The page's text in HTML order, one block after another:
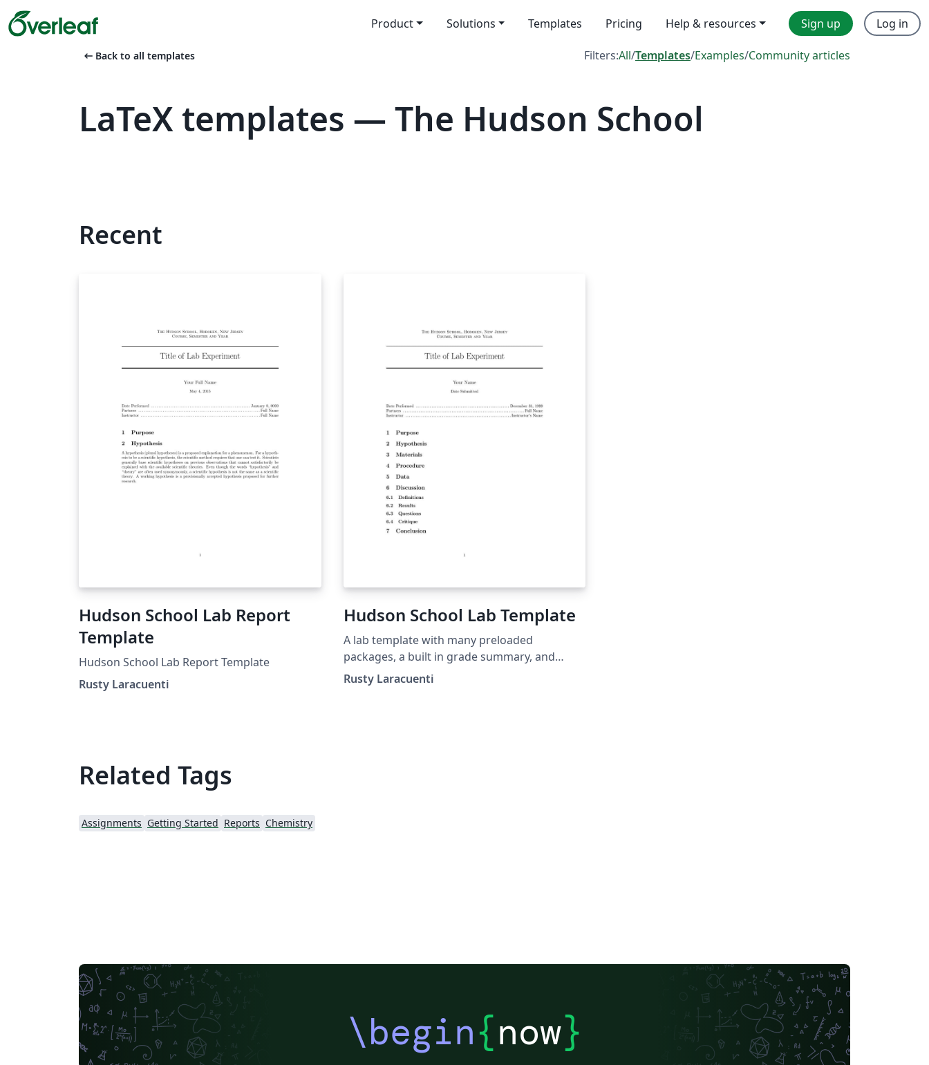
Product Solutions Templates Pricing Help & resources Sign up Log in
arrow_left_alt Back to all templates Filters:All/Templates/Examples/Community articles
LaTeX templates — The Hudson School
Recent
Hudson School Lab Report
Template
Hudson School Lab Report Template
Rusty Laracuenti
Hudson School Lab Template
A lab template with many preloaded
packages, a built in grade summary, and
many custom commands for instructors.
Rusty Laracuenti
Related Tags
Assignments Getting Started Reports Chemistry
\begin{now}